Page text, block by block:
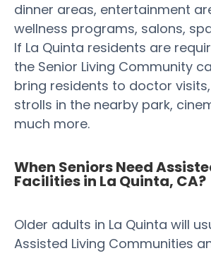
dinner areas, entertainment
wellness programs, salons,
If La Quinta residents are
the Senior Living Community
bring residents to doctor
strolls in the nearby park,
much more.
When Seniors Need
Facilities in La Quinta, CA?
Older adults in La Quinta will
Assisted Living Communities